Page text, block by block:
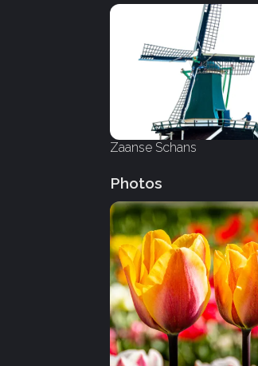
Zaanse Schans
Photos